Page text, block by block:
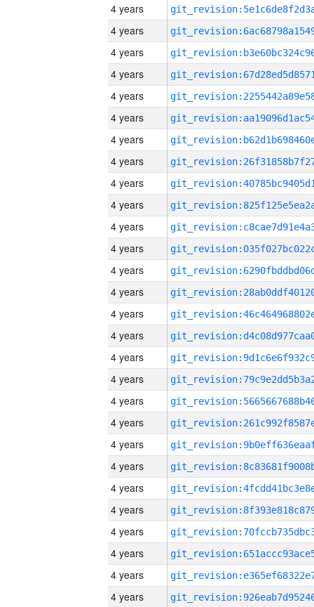
4 years
4 years
4 years
4 years
4 years
4 years
4 years
4 years
4 years
4 years
4 years
4 years
4 years
4 years
4 years
4 years
4 years
4 years
4 years
4 years
4 years
4 years
4 years
4 years
4 years
4 years
4 years
4 years